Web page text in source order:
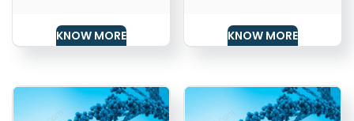
KNOW MORE KNOW MORE